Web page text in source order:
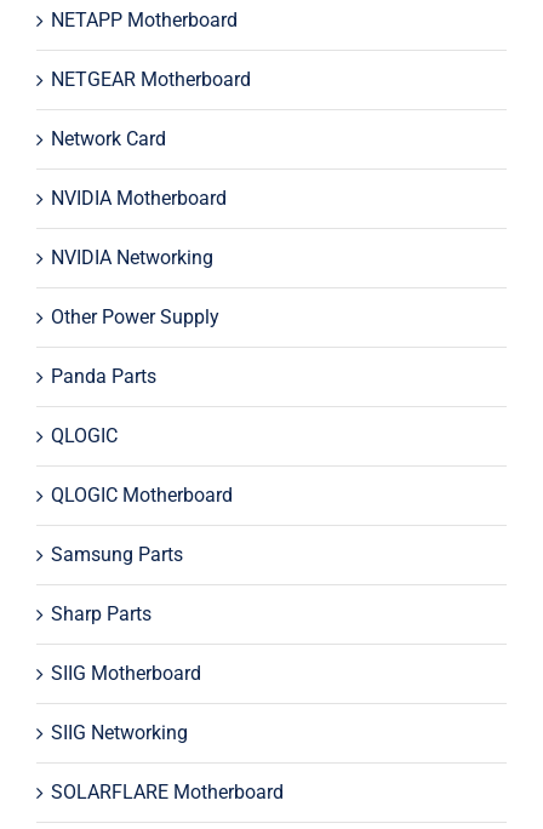
NETAPP Motherboard
NETGEAR Motherboard
Network Card
NVIDIA Motherboard
NVIDIA Networking
Other Power Supply
Panda Parts
QLOGIC
QLOGIC Motherboard
Samsung Parts
Sharp Parts
SIIG Motherboard
SIIG Networking
SOLARFLARE Motherboard